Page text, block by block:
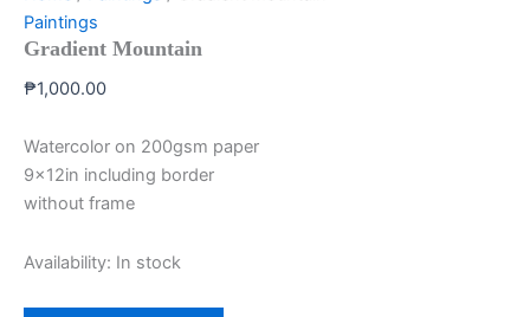
Paintings
Gradient Mountain
₱1,000.00
Watercolor on 200gsm paper
9x12in including border
without frame
Availability: In stock